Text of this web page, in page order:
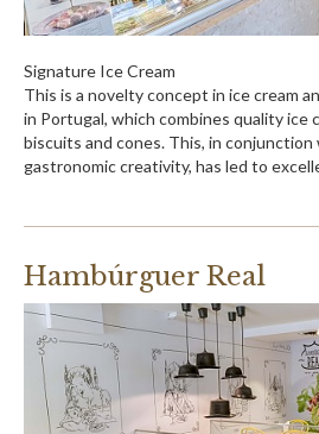
Signature Ice Cream
This is a novelty concept in ice cream
in Portugal, which combines quality ice
biscuits and cones. This, in conjunction
gastronomic creativity, has led to
Hambúrguer Real